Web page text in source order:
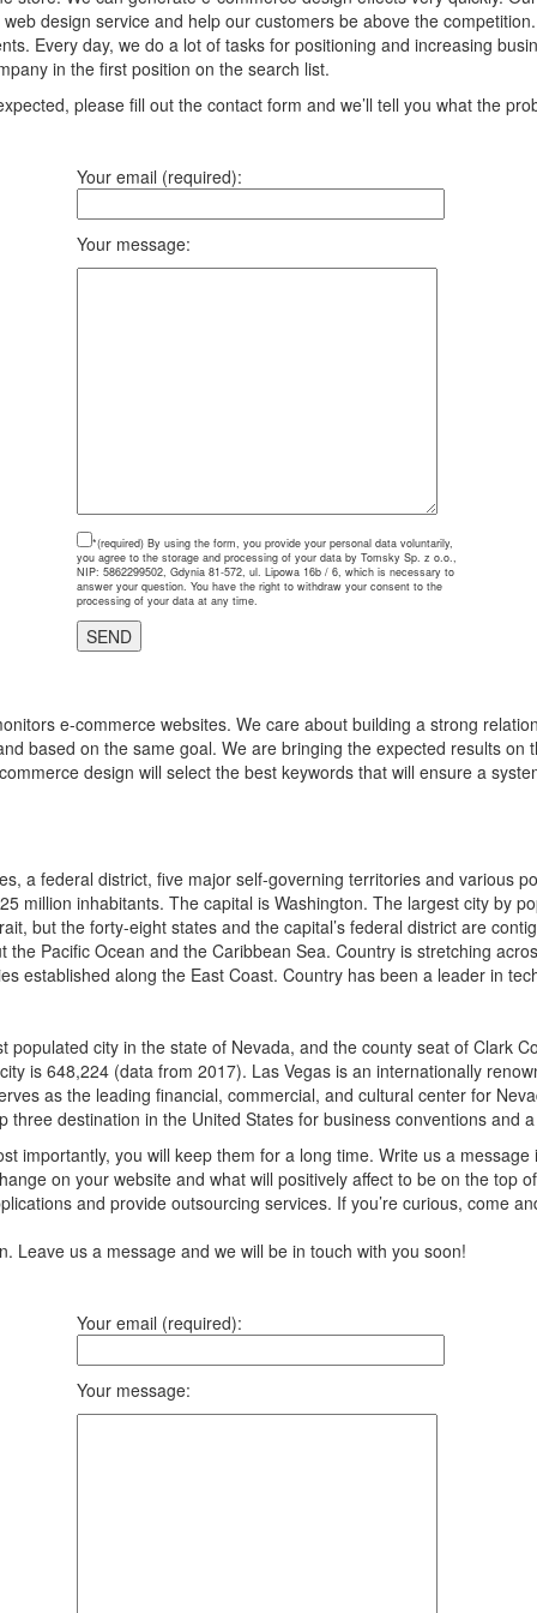
design service and help our customers be above the
Every day, we do a lot of tasks for positioning and increasing
in the first position on the search list.
please fill out the contact form and we’ll tell you what the
Your email (required):
Your message:
*(required) By using the form, you provide your personal data voluntarily,
you agree to the storage and processing of your data by Tomsky Sp. z o.o.,
NIP: 5862299502, Gdynia 81-572, ul. Lipowa 16b / 6, which is necessary to
answer your question. You have the right to withdraw your consent to the
processing of your data at any time.
e-commerce websites. We care about building a strong
based on the same goal. We are bringing the expected results on
design will select the best keywords that will ensure a
a federal district, five major self-governing territories and various
million inhabitants. The capital is Washington. The largest city by
but the forty-eight states and the capital’s federal district are
Pacific Ocean and the Caribbean Sea. Country is stretching
established along the East Coast. Country has been a leader in
city in the state of Nevada, and the county seat of Clark
is 648,224 (data from 2017). Las Vegas is an internationally
as the leading financial, commercial, and cultural center for
destination in the United States for business conventions and
importantly, you will keep them for a long time. Write us a
on your website and what will positively affect to be on the top
and provide outsourcing services. If you’re curious, come
us a message and we will be in touch with you soon!
Your email (required):
Your message: